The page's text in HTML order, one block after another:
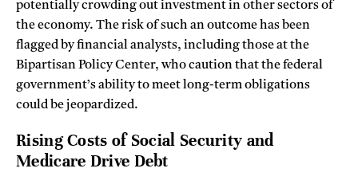
potentially crowding out investment in other sectors of
the economy. The risk of such an outcome has been
flagged by financial analysts, including those at the
Bipartisan Policy Center, who caution that the federal
government’s ability to meet long-term obligations
could be jeopardized.
Rising Costs of Social Security and
Medicare Drive Debt